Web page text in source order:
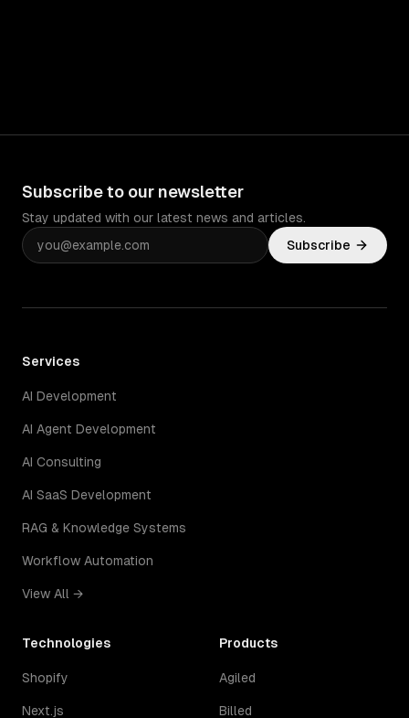
Subscribe to our newsletter
Stay updated with our latest news and articles.
Subscribe
Services
AI Development
AI Agent Development
AI Consulting
AI SaaS Development
RAG & Knowledge Systems
Workflow Automation
View All →
Technologies
Shopify
Next.js
Products
Agiled
Billed